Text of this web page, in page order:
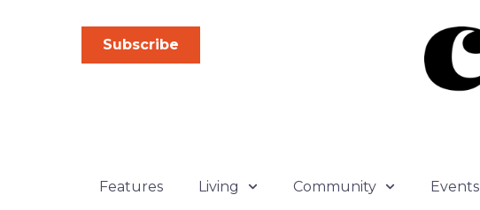
Subscribe
Features Living Community Events